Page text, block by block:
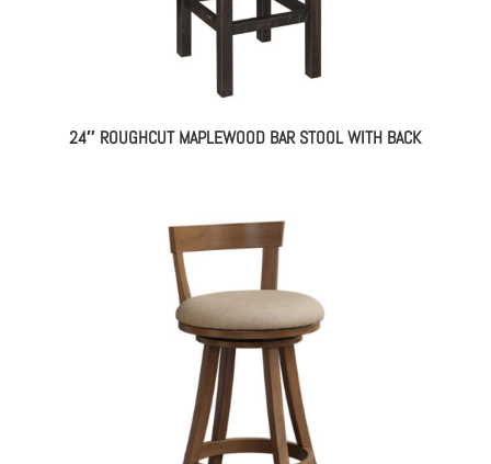
24″ ROUGHCUT MAPLEWOOD BAR STOOL WITH BACK